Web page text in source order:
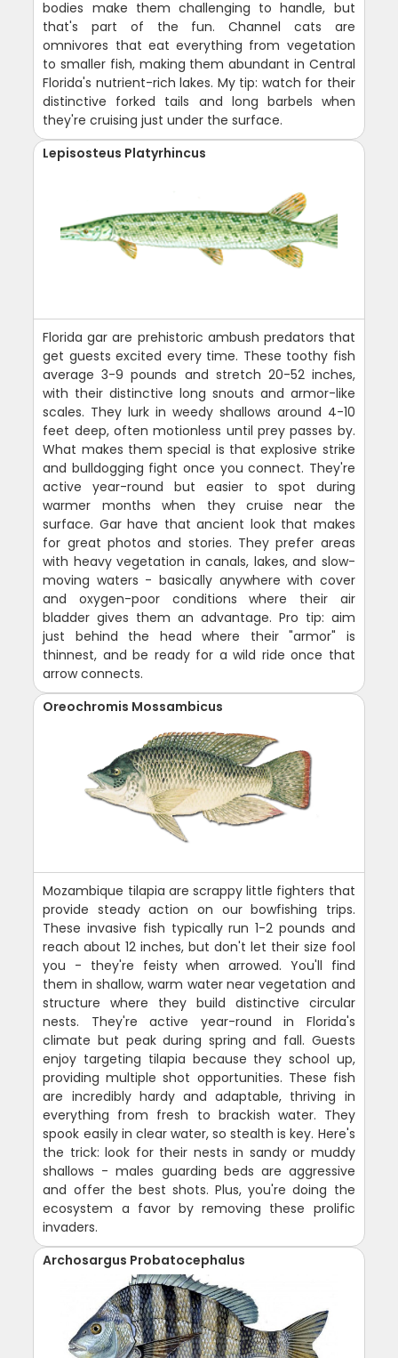
bodies make them challenging to handle, but
that's part of the fun. Channel cats are
omnivores that eat everything from vegetation
to smaller fish, making them abundant in Central
Florida's nutrient-rich lakes. My tip: watch for their
distinctive forked tails and long barbels when
they're cruising just under the surface.
Lepisosteus Platyrhincus
Florida gar are prehistoric ambush predators that
get guests excited every time. These toothy fish
average 3-9 pounds and stretch 20-52 inches,
with their distinctive long snouts and armor-like
scales. They lurk in weedy shallows around 4-10
feet deep, often motionless until prey passes by.
What makes them special is that explosive strike
and bulldogging fight once you connect. They're
active year-round but easier to spot during
warmer months when they cruise near the
surface. Gar have that ancient look that makes
for great photos and stories. They prefer areas
with heavy vegetation in canals, lakes, and slow-
moving waters - basically anywhere with cover
and oxygen-poor conditions where their air
bladder gives them an advantage. Pro tip: aim
just behind the head where their "armor" is
thinnest, and be ready for a wild ride once that
arrow connects.
Oreochromis Mossambicus
Mozambique tilapia are scrappy little fighters that
provide steady action on our bowfishing trips.
These invasive fish typically run 1-2 pounds and
reach about 12 inches, but don't let their size fool
you - they're feisty when arrowed. You'll find
them in shallow, warm water near vegetation and
structure where they build distinctive circular
nests. They're active year-round in Florida's
climate but peak during spring and fall. Guests
enjoy targeting tilapia because they school up,
providing multiple shot opportunities. These fish
are incredibly hardy and adaptable, thriving in
everything from fresh to brackish water. They
spook easily in clear water, so stealth is key. Here's
the trick: look for their nests in sandy or muddy
shallows - males guarding beds are aggressive
and offer the best shots. Plus, you're doing the
ecosystem a favor by removing these prolific
invaders.
Archosargus Probatocephalus